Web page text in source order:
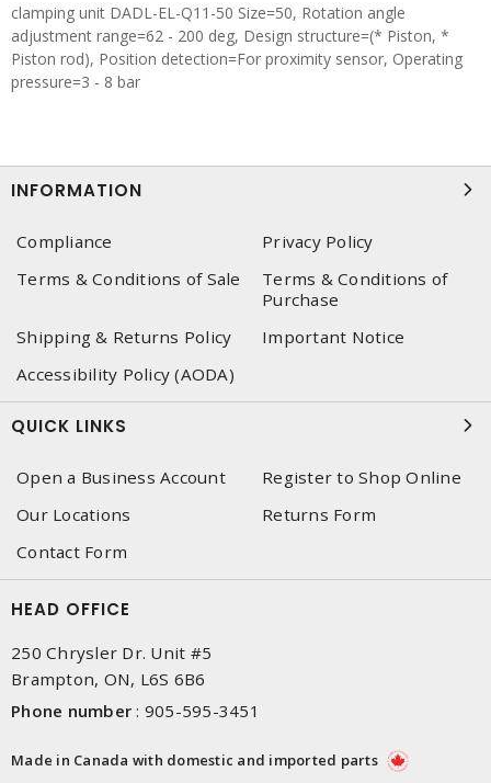
clamping unit DADL-EL-Q11-50 Size=50, Rotation angle
adjustment range=62 - 200 deg, Design structure=(* Piston, *
Piston rod), Position detection=For proximity sensor, Operating
pressure=3 - 8 bar
INFORMATION
Compliance
Privacy Policy
Terms & Conditions of Sale
Terms & Conditions of
Purchase
Shipping & Returns Policy
Important Notice
Accessibility Policy (AODA)
QUICK LINKS
Open a Business Account
Register to Shop Online
Our Locations
Returns Form
Contact Form
HEAD OFFICE
250 Chrysler Dr. Unit #5
Brampton, ON, L6S 6B6
Phone number : 905-595-3451
Made in Canada with domestic and imported parts